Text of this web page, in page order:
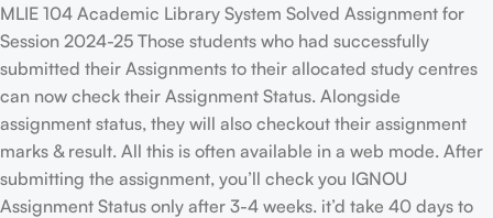
MLIE 104 Academic Library System Solved Assignment for
Session 2024-25 Those students who had successfully
submitted their Assignments to their allocated study centres
can now check their Assignment Status. Alongside
assignment status, they will also checkout their assignment
marks & result. All this is often available in a web mode. After
submitting the assignment, you’ll check you IGNOU
Assignment Status only after 3-4 weeks. it’d take 40 days to